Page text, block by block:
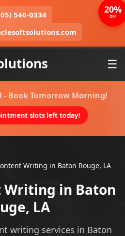
540-0334
☰
- Book Tomorrow Morning!
slots left today!
Writing in Baton Rouge, LA
Writing in Baton
LA
writing services in Baton
20%
OFF